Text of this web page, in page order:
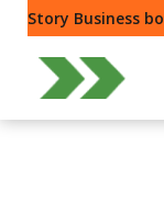
Story Business